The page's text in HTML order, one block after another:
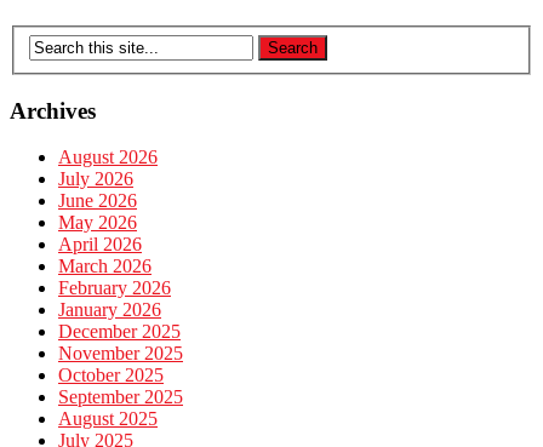
Archives
August 2026
July 2026
June 2026
May 2026
April 2026
March 2026
February 2026
January 2026
December 2025
November 2025
October 2025
September 2025
August 2025
July 2025